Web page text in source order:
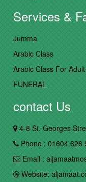
Services &
Jumma
Arabic Class
Arabic Class For Adult
FUNERAL
contact Us
4-8 St. Georges
Phone : 01604 626
Email :
Website: